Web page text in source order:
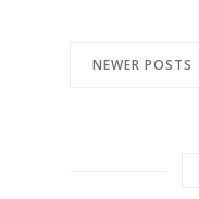
NEWER POSTS